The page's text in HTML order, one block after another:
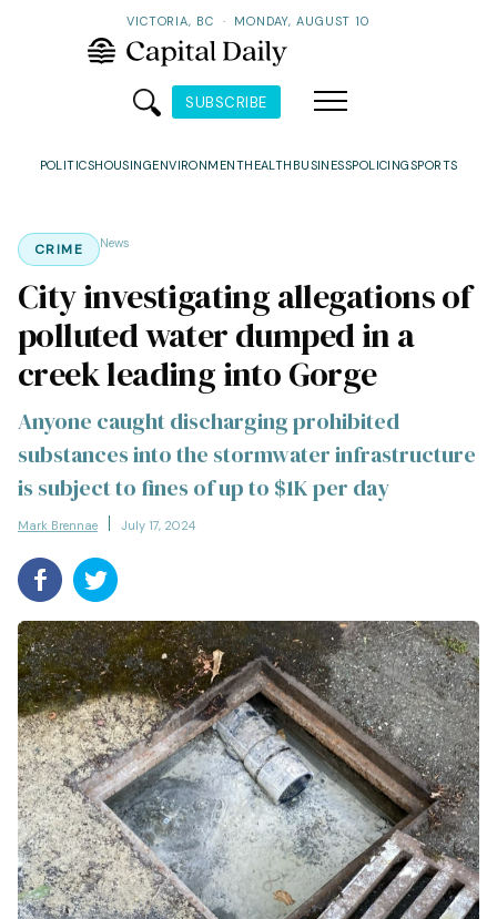
VICTORIA, BC · MONDAY, AUGUST 10
SUBSCRIBE
POLITICSHOUSINGENVIRONMENTHEALTH BUSINESSPOLICINGSPORTS
CRIME News
City investigating allegations of
polluted water dumped in a
creek leading into Gorge
Anyone caught discharging prohibited
substances into the stormwater infrastructure
is subject to fines of up to $1K per day
Mark Brennae July 17, 2024